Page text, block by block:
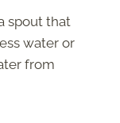
spout that
water or
from